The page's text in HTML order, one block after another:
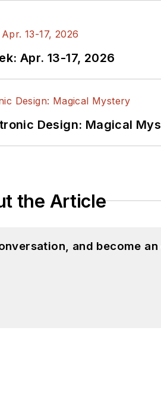
Apr. 13-17, 2026
Design: Magical
the Article
and become